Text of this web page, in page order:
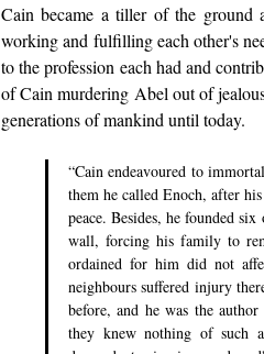
Cain became a tiller of the ground
working and fulfilling each other's
to the profession each had and
of Cain murdering Abel out of
generations of mankind until today.
“Cain endeavoured to
them he called Enoch, after
peace. Besides, he founded
wall, forcing his family to
ordained for him did not
neighbours suffered injury
before, and he was the
they knew nothing of such